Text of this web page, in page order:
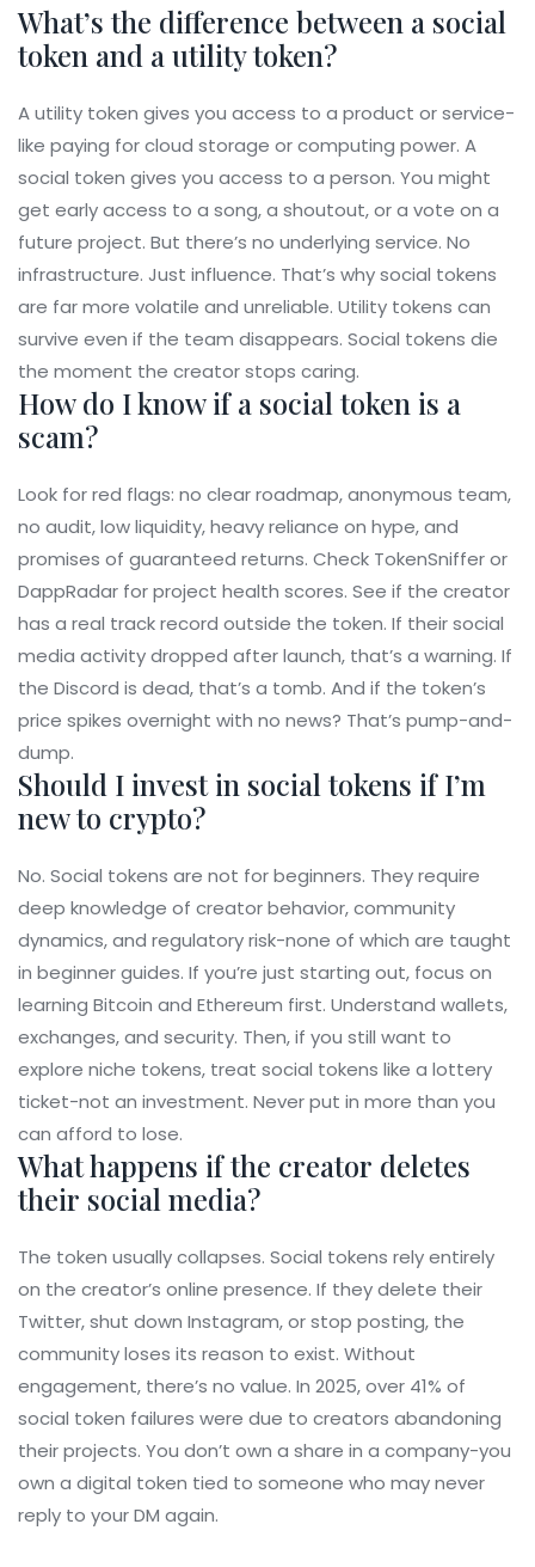
What’s the difference between a social
token and a utility token?
A utility token gives you access to a product or service-
like paying for cloud storage or computing power. A
social token gives you access to a person. You might
get early access to a song, a shoutout, or a vote on a
future project. But there’s no underlying service. No
infrastructure. Just influence. That’s why social tokens
are far more volatile and unreliable. Utility tokens can
survive even if the team disappears. Social tokens die
the moment the creator stops caring.
How do I know if a social token is a
scam?
Look for red flags: no clear roadmap, anonymous team,
no audit, low liquidity, heavy reliance on hype, and
promises of guaranteed returns. Check TokenSniffer or
DappRadar for project health scores. See if the creator
has a real track record outside the token. If their social
media activity dropped after launch, that’s a warning. If
the Discord is dead, that’s a tomb. And if the token’s
price spikes overnight with no news? That’s pump-and-
dump.
Should I invest in social tokens if I’m
new to crypto?
No. Social tokens are not for beginners. They require
deep knowledge of creator behavior, community
dynamics, and regulatory risk-none of which are taught
in beginner guides. If you’re just starting out, focus on
learning Bitcoin and Ethereum first. Understand wallets,
exchanges, and security. Then, if you still want to
explore niche tokens, treat social tokens like a lottery
ticket-not an investment. Never put in more than you
can afford to lose.
What happens if the creator deletes
their social media?
The token usually collapses. Social tokens rely entirely
on the creator’s online presence. If they delete their
Twitter, shut down Instagram, or stop posting, the
community loses its reason to exist. Without
engagement, there’s no value. In 2025, over 41% of
social token failures were due to creators abandoning
their projects. You don’t own a share in a company-you
own a digital token tied to someone who may never
reply to your DM again.